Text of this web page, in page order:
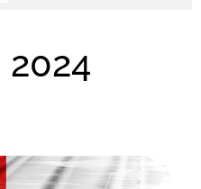
2024